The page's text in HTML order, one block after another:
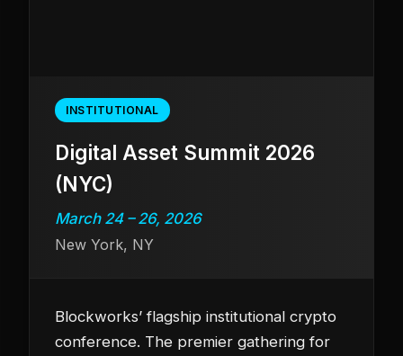
INSTITUTIONAL
Digital Asset Summit 2026
(NYC)
March 24 – 26, 2026
New York, NY
Blockworks’ flagship institutional crypto
conference. The premier gathering for